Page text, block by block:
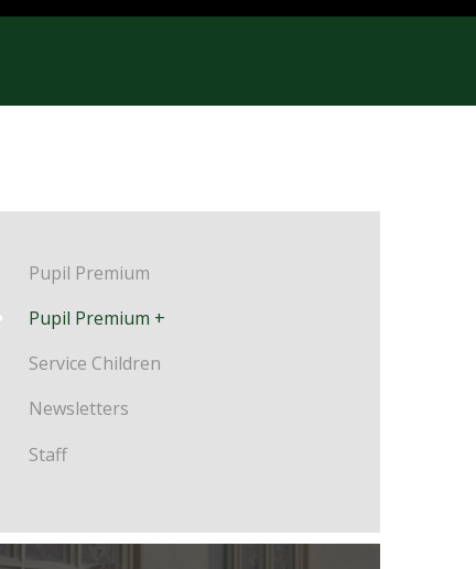
Pupil Premium
Pupil Premium +
Service Children
Newsletters
Staff